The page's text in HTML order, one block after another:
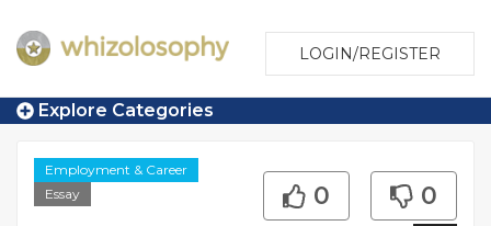
LOGIN/REGISTER
Explore Categories
Employment & Career
Essay
0 0